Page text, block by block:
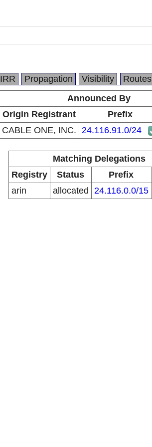
IRR Propagation Visibility Routes
Announced By
Origin Registrant Prefix
CABLE ONE, INC. 24.116.91.0/24
Matching Delegations
Registry
Status Prefix
arin
allocated 24.116.0.0/15